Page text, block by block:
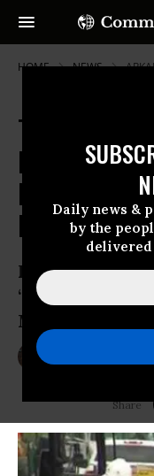
Daily news &
by the
HOME NEWS
Tens of
Miles at Risk
Rupture That
Into
Review of
Mayflower oil